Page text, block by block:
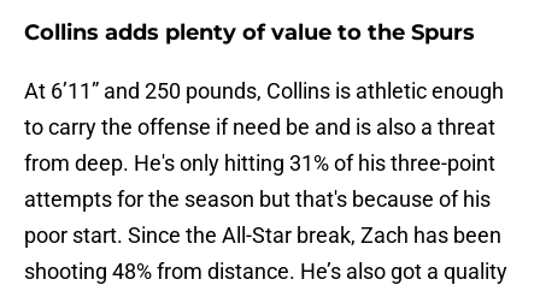
Collins adds plenty of value to the Spurs
At 6’11” and 250 pounds, Collins is athletic enough
to carry the offense if need be and is also a threat
from deep. He's only hitting 31% of his three-point
attempts for the season but that's because of his
poor start. Since the All-Star break, Zach has been
shooting 48% from distance. He’s also got a quality